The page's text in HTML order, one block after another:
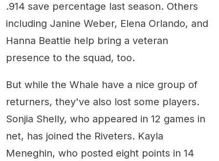
.914 save percentage last season. Others
including Janine Weber, Elena Orlando, and
Hanna Beattie help bring a veteran
presence to the squad, too.
But while the Whale have a nice group of
returners, they've also lost some players.
Sonjia Shelly, who appeared in 12 games in
net, has joined the Riveters. Kayla
Meneghin, who posted eight points in 14